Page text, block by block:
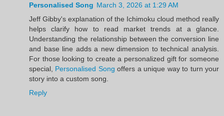
Personalised Song March 3, 2026 at 1:29 AM
Jeff Gibby's explanation of the Ichimoku cloud method really
helps clarify how to read market trends at a glance.
Understanding the relationship between the conversion line
and base line adds a new dimension to technical analysis.
For those looking to create a personalized gift for someone
special, Personalised Song offers a unique way to turn your
story into a custom song.
Reply